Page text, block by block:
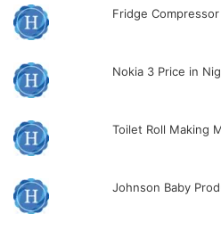
Fridge
Nokia 3 Price in
Toilet Roll Making
Johnson Baby